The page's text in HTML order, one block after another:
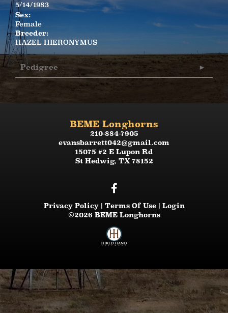
5/14/1983
Sex:
Female
Breeder:
HAZEL HIERONYMUS
Pedigree
BEME Longhorns
210-884-7905
evansbarrett042@gmail.com
15075 #2 E Lupon Rd
St Hedwig, TX 78152
Privacy Policy Terms Of Use
Login
©2026 BEME Longhorns